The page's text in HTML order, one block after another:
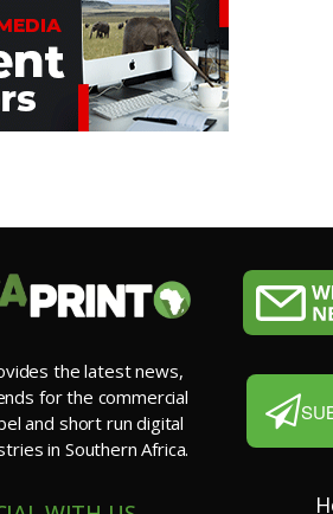
the latest news,
for the commercial
and short run digital
in Southern Africa.